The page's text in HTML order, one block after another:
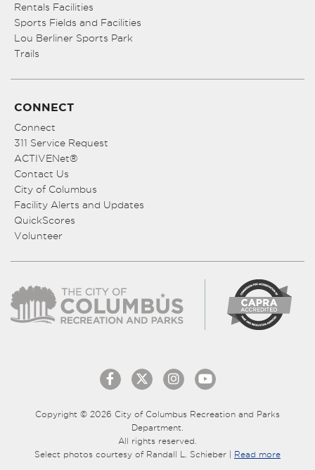
Rentals Facilities
Sports Fields and Facilities
Lou Berliner Sports Park
Trails
CONNECT
Connect
311 Service Request
ACTIVENet®
Contact Us
City of Columbus
Facility Alerts and Updates
QuickScores
Volunteer
Copyright © 2026 City of Columbus Recreation and Parks
Department.
All rights reserved.
Select photos courtesy of Randall L. Schieber | Read more